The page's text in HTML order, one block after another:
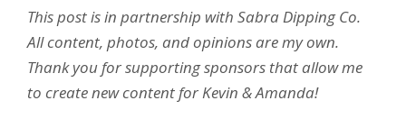
This post is in partnership with Sabra Dipping Co.
All content, photos, and opinions are my own.
Thank you for supporting sponsors that allow me
to create new content for Kevin & Amanda!